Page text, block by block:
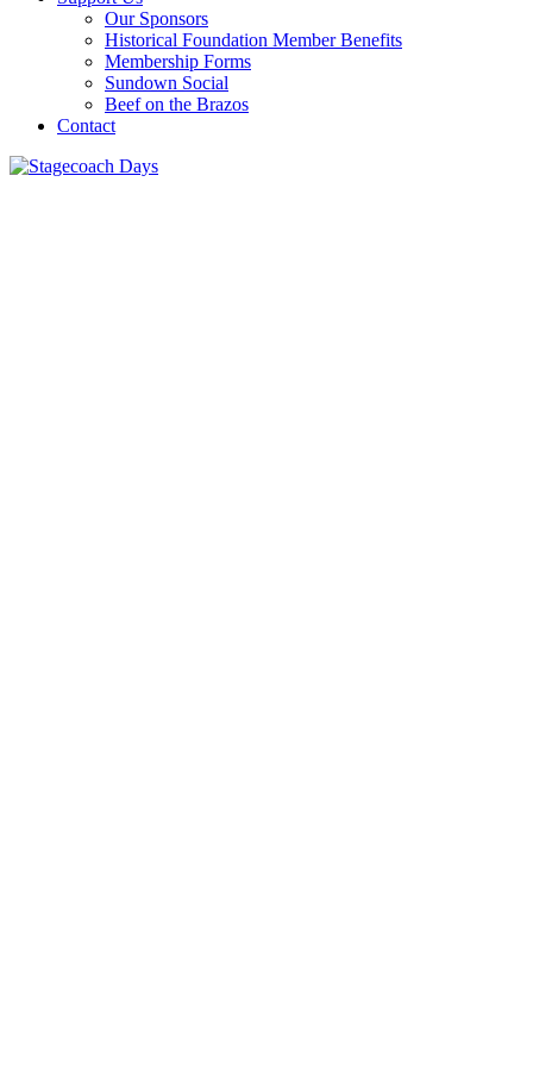
Our Sponsors
Historical Foundation Member Benefits
Membership Forms
Sundown Social
Beef on the Brazos
Contact